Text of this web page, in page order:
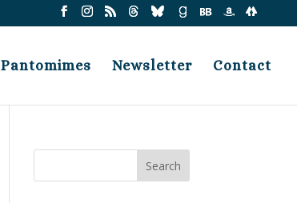
Pantomimes Newsletter Contact